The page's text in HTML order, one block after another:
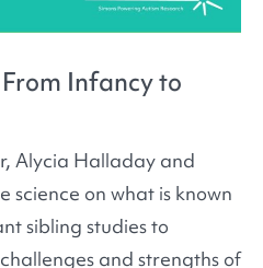
Infancy to
Alycia Halladay and
science on what is known
sibling studies to
and strengths of